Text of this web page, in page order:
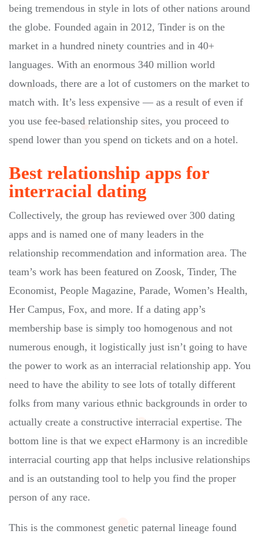
being tremendous in style in lots of other nations around
the globe. Founded again in 2012, Tinder is on the
market in a hundred ninety countries and in 40+
languages. With an enormous 340 million world
downloads, there are a lot of customers on the market to
match with. It’s less expensive — as a result of even if
you use fee-based relationship sites, you proceed to
spend lower than you spend on tickets and on a hotel.
Best relationship apps for
interracial dating
Collectively, the group has reviewed over 300 dating
apps and is named one of many leaders in the
relationship recommendation and information area. The
team’s work has been featured on Zoosk, Tinder, The
Economist, People Magazine, Parade, Women’s Health,
Her Campus, Fox, and more. If a dating app’s
membership base is simply too homogenous and not
numerous enough, it logistically just isn’t going to have
the power to work as an interracial relationship app. You
need to have the ability to see lots of totally different
folks from many various ethnic backgrounds in order to
actually create a constructive interracial expertise. The
bottom line is that we expect eHarmony is an incredible
interracial courting app that helps inclusive relationships
and is an outstanding tool to help you find the proper
person of any race.
This is the commonest genetic paternal lineage found